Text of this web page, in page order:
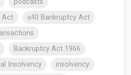
podcasts
Act
s40 Bankruptcy Act
Bankruptcy Act 1966
Insolvency
insolvency